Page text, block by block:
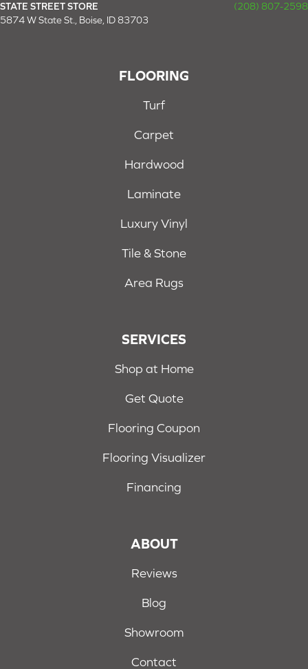
STATE STREET STORE
(208) 807-2598
5874 W State St., Boise, ID 83703
FLOORING
Turf
Carpet
Hardwood
Laminate
Luxury Vinyl
Tile & Stone
Area Rugs
SERVICES
Shop at Home
Get Quote
Flooring Coupon
Flooring Visualizer
Financing
ABOUT
Reviews
Blog
Showroom
Contact